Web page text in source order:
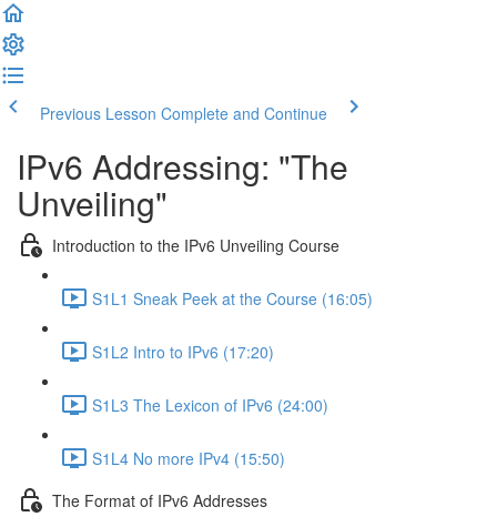
Previous Lesson Complete and Continue
IPv6 Addressing: "The
Unveiling"
Introduction to the IPv6 Unveiling Course
S1L1 Sneak Peek at the Course (16:05)
S1L2 Intro to IPv6 (17:20)
S1L3 The Lexicon of IPv6 (24:00)
S1L4 No more IPv4 (15:50)
The Format of IPv6 Addresses